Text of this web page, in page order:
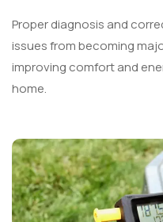
Proper diagnosis and
issues from becoming
improving comfort and
home.